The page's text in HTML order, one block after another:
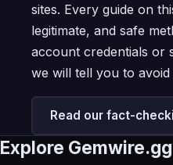
sites. Every guide on
legitimate, and safe
account credentials or
we will tell you to avoid
Read our fact-
Explore Gemwire.gg